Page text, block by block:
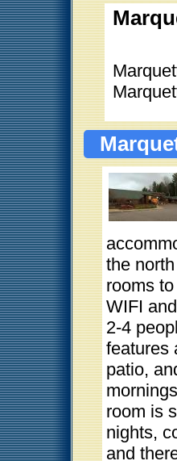
the
rooms
WIFI
2-4
features
patio,
room is
nights,
and